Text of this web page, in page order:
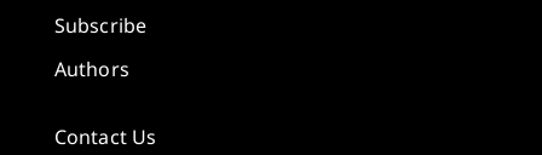
Subscribe
Authors
Contact Us